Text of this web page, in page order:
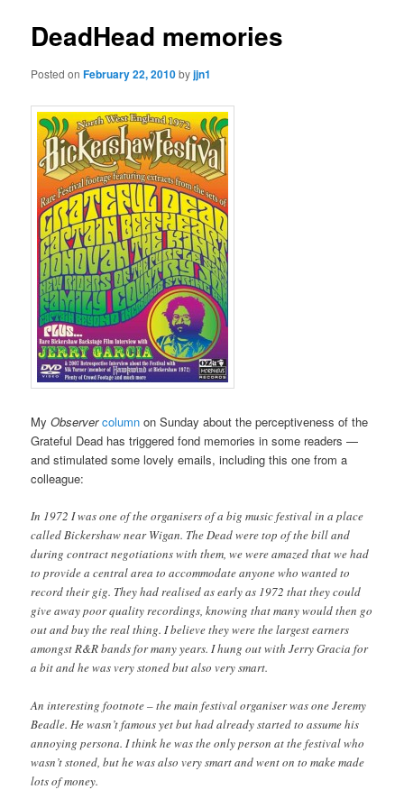
DeadHead memories
Posted onFebruary 22, 2010byjjn1
MyObserver column on Sunday about the perceptiveness of the
Grateful Dead has triggered fond memories in some readers —
and stimulated some lovely emails, including this one from a
colleague:
In 1972 I was one of the organisers of a big music festival in a place
called Bickershaw near Wigan. The Dead were top of the bill and
during contract negotiations with them, we were amazed that we had
to provide a central area to accommodate anyone who wanted to
record their gig. They had realised as early as 1972 that they could
give away poor quality recordings, knowing that many would then go
out and buy the real thing. I believe they were the largest earners
amongst R&R bands for many years. I hung out with Jerry Gracia for
a bit and he was very stoned but also very smart.
An interesting footnote – the main festival organiser was one Jeremy
Beadle. He wasn’t famous yet but had already started to assume his
annoying persona. I think he was the only person at the festival who
wasn’t stoned, but he was also very smart and went on to make made
lots of money.